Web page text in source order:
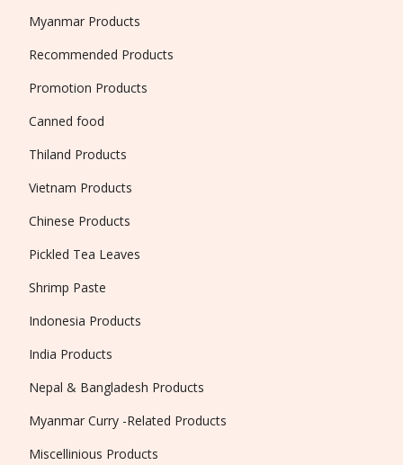
Myanmar Products
Recommended Products
Promotion Products
Canned food
Thiland Products
Vietnam Products
Chinese Products
Pickled Tea Leaves
Shrimp Paste
Indonesia Products
India Products
Nepal & Bangladesh Products
Myanmar Curry -Related Products
Miscellinious Products